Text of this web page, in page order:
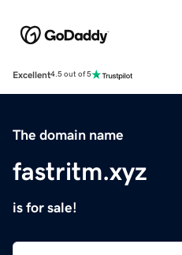
Excellent4.5 out of 5
The domain name
fastritm.xyz
is for sale!